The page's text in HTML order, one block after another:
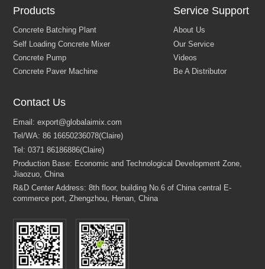
Products
Concrete Batching Plant
Self Loading Concrete Mixer
Concrete Paver Machine
Service Support
Our Service
Contact Us
Email:export@globalaimix.com